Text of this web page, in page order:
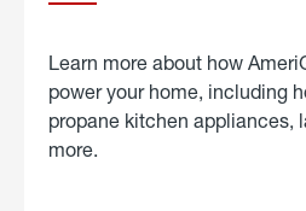
Learn more about how
power your home, including
propane kitchen appliances,
more.